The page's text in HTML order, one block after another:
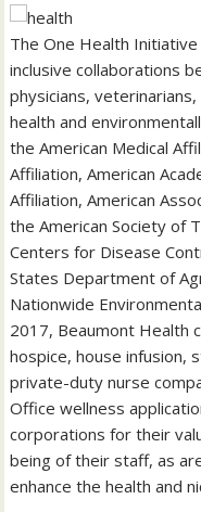
The One Health
inclusive collaborations
physicians,
health and
the American Medical
Affiliation, American
Affiliation, American
the American Society of
Centers for Disease
States Department of
Nationwide
2017, Beaumont Health
hospice, house infusion,
private-duty nurse
Office wellness
corporations for their
being of their staff, as
enhance the health and